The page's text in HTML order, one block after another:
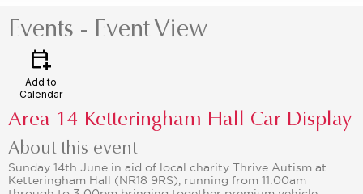
Events - Event View
calendar_add_on
Add to
Calendar
Area 14 Ketteringham Hall Car Display
About this event
Sunday 14th June in aid of local charity Thrive Autism at
Ketteringham Hall (NR18 9RS), running from 11:00am